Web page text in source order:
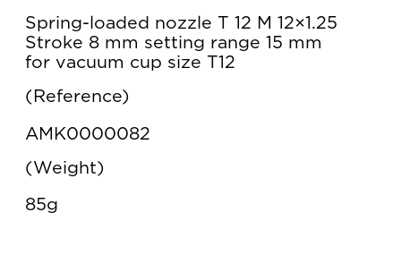
Spring-loaded nozzle T 12 M 12×1.25
Stroke 8 mm setting range 15 mm
for vacuum cup size T12
Reference
AMK0000082
Weight
85g